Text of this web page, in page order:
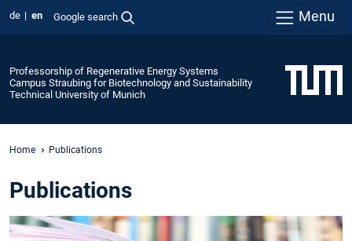
de en Google search Menu
Professorship of Regenerative Energy Systems
Campus Straubing for Biotechnology and Sustainability
Technical University of Munich
Home Publications
Publications